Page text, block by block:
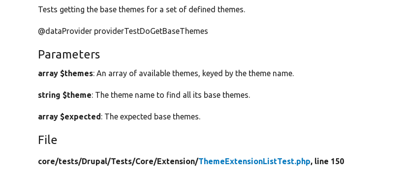
Tests getting the base themes for a set of defined themes.
@dataProvider providerTestDoGetBaseThemes
Parameters
array $themes: An array of available themes, keyed by the theme name.
string $theme: The theme name to find all its base themes.
array $expected : The expected base themes.
File
core/tests/Drupal/Tests/Core/Extension/ThemeExtensionListTest.php, line 150